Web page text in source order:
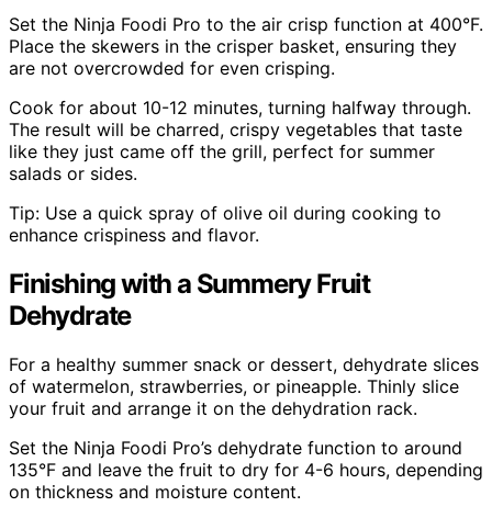
Set the Ninja Foodi Pro to the air crisp function at 400°F.
Place the skewers in the crisper basket, ensuring they
are not overcrowded for even crisping.
Cook for about 10-12 minutes, turning halfway through.
The result will be charred, crispy vegetables that taste
like they just came off the grill, perfect for summer
salads or sides.
Tip: Use a quick spray of olive oil during cooking to
enhance crispiness and flavor.
Finishing with a Summery Fruit
Dehydrate
For a healthy summer snack or dessert, dehydrate slices
of watermelon, strawberries, or pineapple. Thinly slice
your fruit and arrange it on the dehydration rack.
Set the Ninja Foodi Pro’s dehydrate function to around
135°F and leave the fruit to dry for 4-6 hours, depending
on thickness and moisture content.